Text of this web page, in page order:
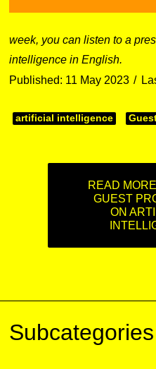
week, you can listen to a
intelligence in English.
Published: 11 May 2023
artificial intelligence
READ
GUEST
ON
Subcategories